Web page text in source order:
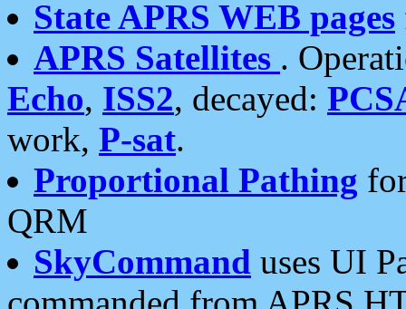
State APRS WEB pages
APRS Satellites .
Echo, ISS2, decayed:
work, P-sat.
Proportional Pathing
QRM
SkyCommand uses UI